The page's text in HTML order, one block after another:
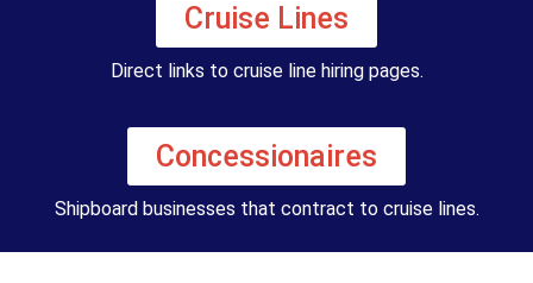
Cruise Lines
Direct links to cruise line hiring pages.
Concessionaires
Shipboard businesses that contract to cruise lines.